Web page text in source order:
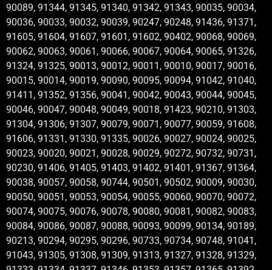
90089, 91344, 91345, 91340, 91342, 91343, 90035, 90034,
90036, 90033, 90032, 90039, 90247, 90248, 91436, 91371,
91605, 91604, 91607, 91601, 91602, 90402, 90068, 90069,
90062, 90063, 90061, 90066, 90067, 90064, 90065, 91326,
91324, 91325, 90013, 90012, 90011, 90010, 90017, 90016,
90015, 90014, 90019, 90090, 90095, 90094, 91042, 91040,
91411, 91352, 91356, 90041, 90042, 90043, 90044, 90045,
90046, 90047, 90048, 90049, 90018, 91423, 90210, 91303,
91304, 91306, 91307, 90079, 90071, 90077, 90059, 91608,
91606, 91331, 91330, 91335, 90026, 90027, 90024, 90025,
90023, 90020, 90021, 90028, 90029, 90272, 90732, 90731,
90230, 91406, 91405, 91403, 91402, 91401, 91367, 91364,
90038, 90057, 90058, 90744, 90501, 90502, 90009, 90030,
90050, 90051, 90053, 90054, 90055, 90060, 90070, 90072,
90074, 90075, 90076, 90078, 90080, 90081, 90082, 90083,
90084, 90086, 90087, 90088, 90093, 90099, 90134, 90189,
90213, 90294, 90295, 90296, 90733, 90734, 90748, 91041,
91043, 91305, 91308, 91309, 91313, 91327, 91328, 91329,